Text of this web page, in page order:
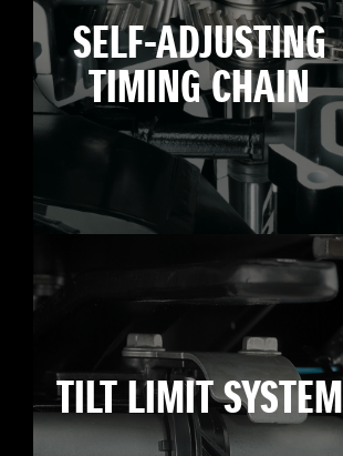
SELF-ADJUSTING
TIMING CHAIN
TILT LIMIT SYSTEM